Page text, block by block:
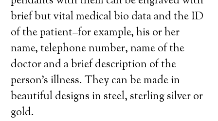
brief but vital medical bio data and the ID
of the patient–for example, his or her
name, telephone number, name of the
doctor and a brief description of the
person’s illness. They can be made in
beautiful designs in steel, sterling silver or
gold.